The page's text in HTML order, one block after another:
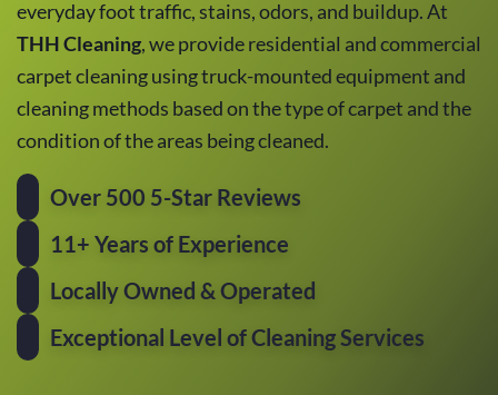
everyday foot traffic, stains, odors, and buildup. At
THH Cleaning, we provide residential and commercial
carpet cleaning using truck-mounted equipment and
cleaning methods based on the type of carpet and the
condition of the areas being cleaned.
Over 500 5-Star Reviews
11+ Years of Experience
Locally Owned & Operated
Exceptional Level of Cleaning Services